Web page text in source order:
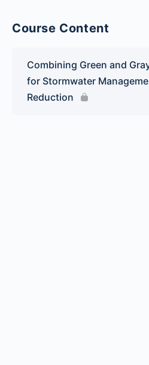
Course Content
Combining Green and
for Stormwater
Reduction